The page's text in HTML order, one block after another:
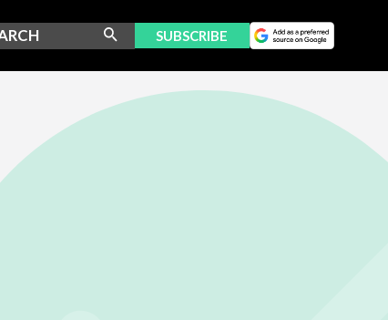
SUBSCRIBE